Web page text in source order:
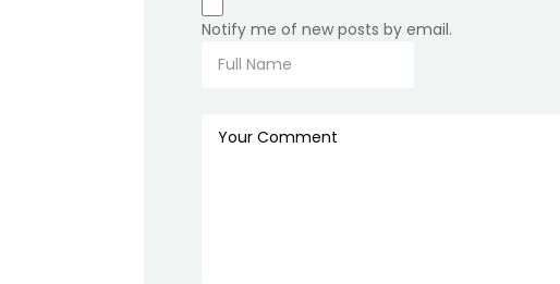
Notify me of new posts by email.